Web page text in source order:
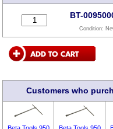
BT-
Condition:
Customers who
Beta Tools 950
Beta Tools 950